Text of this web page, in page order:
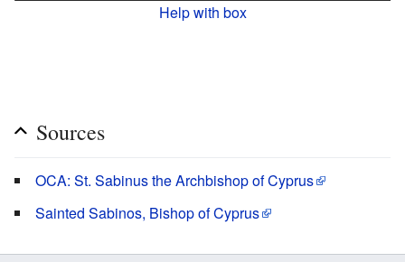
Help with box
Sources
OCA: St. Sabinus the Archbishop of Cyprus
Sainted Sabinos, Bishop of Cyprus